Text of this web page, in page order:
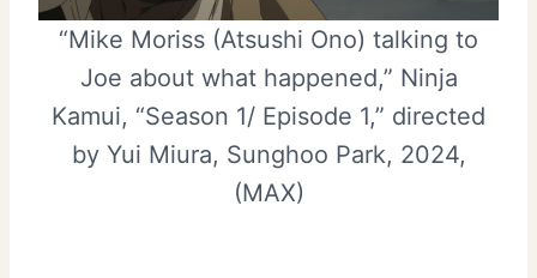
“Mike Moriss (Atsushi Ono) talking to
Joe about what happened,” Ninja
Kamui, “Season 1/ Episode 1,” directed
by Yui Miura, Sunghoo Park, 2024,
(MAX)